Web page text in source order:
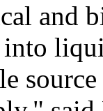
and